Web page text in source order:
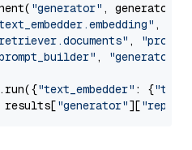
"generator" , generator)
,
,
, "generator"
"text_embedder" : {"text"
results["generator"][